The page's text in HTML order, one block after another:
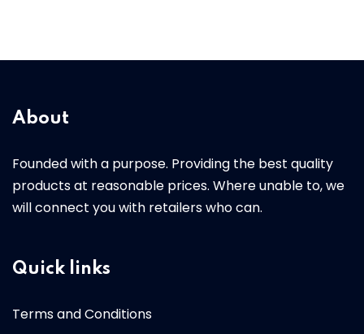
About
Founded with a purpose. Providing the best quality
products at reasonable prices. Where unable to, we
will connect you with retailers who can.
Quick links
Terms and Conditions